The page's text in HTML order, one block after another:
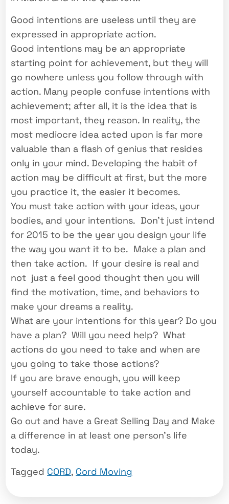
Good intentions are useless until they are
expressed in appropriate action.
Good intentions may be an appropriate
starting point for achievement, but they will
go nowhere unless you follow through with
action. Many people confuse intentions with
achievement; after all, it is the idea that is
most important, they reason. In reality, the
most mediocre idea acted upon is far more
valuable than a flash of genius that resides
only in your mind. Developing the habit of
action may be difficult at first, but the more
you practice it, the easier it becomes.
You must take action with your ideas, your
bodies, and your intentions. Don’t just intend
for 2015 to be the year you design your life
the way you want it to be. Make a plan and
then take action. If your desire is real and
not just a feel good thought then you will
find the motivation, time, and behaviors to
make your dreams a reality.
What are your intentions for this year? Do you
have a plan? Will you need help? What
actions do you need to take and when are
you going to take those actions?
If you are brave enough, you will keep
yourself accountable to take action and
achieve for sure.
Go out and have a Great Selling Day and Make
a difference in at least one person’s life
today.
Tagged CORD, Cord Moving